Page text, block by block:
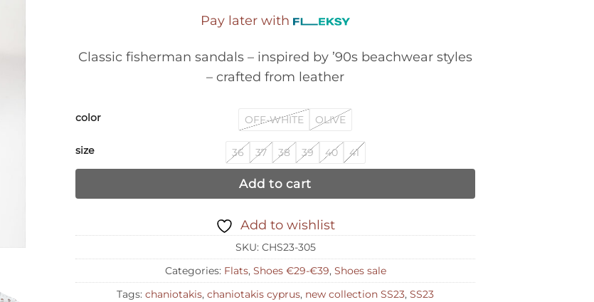
was:
€175,00.€87,50.
Pay later with
Classic fisherman sandals – inspired by ’90s beachwear styles
– crafted from leather
color OFF-WHITE OLIVE
size 36 37 38 39 40 41
Add to cart
Add to wishlist
SKU: CHS23-305
Categories: Flats, Shoes €29-€39, Shoes sale
Tags: chaniotakis, chaniotakis cyprus, new collection SS23, SS23